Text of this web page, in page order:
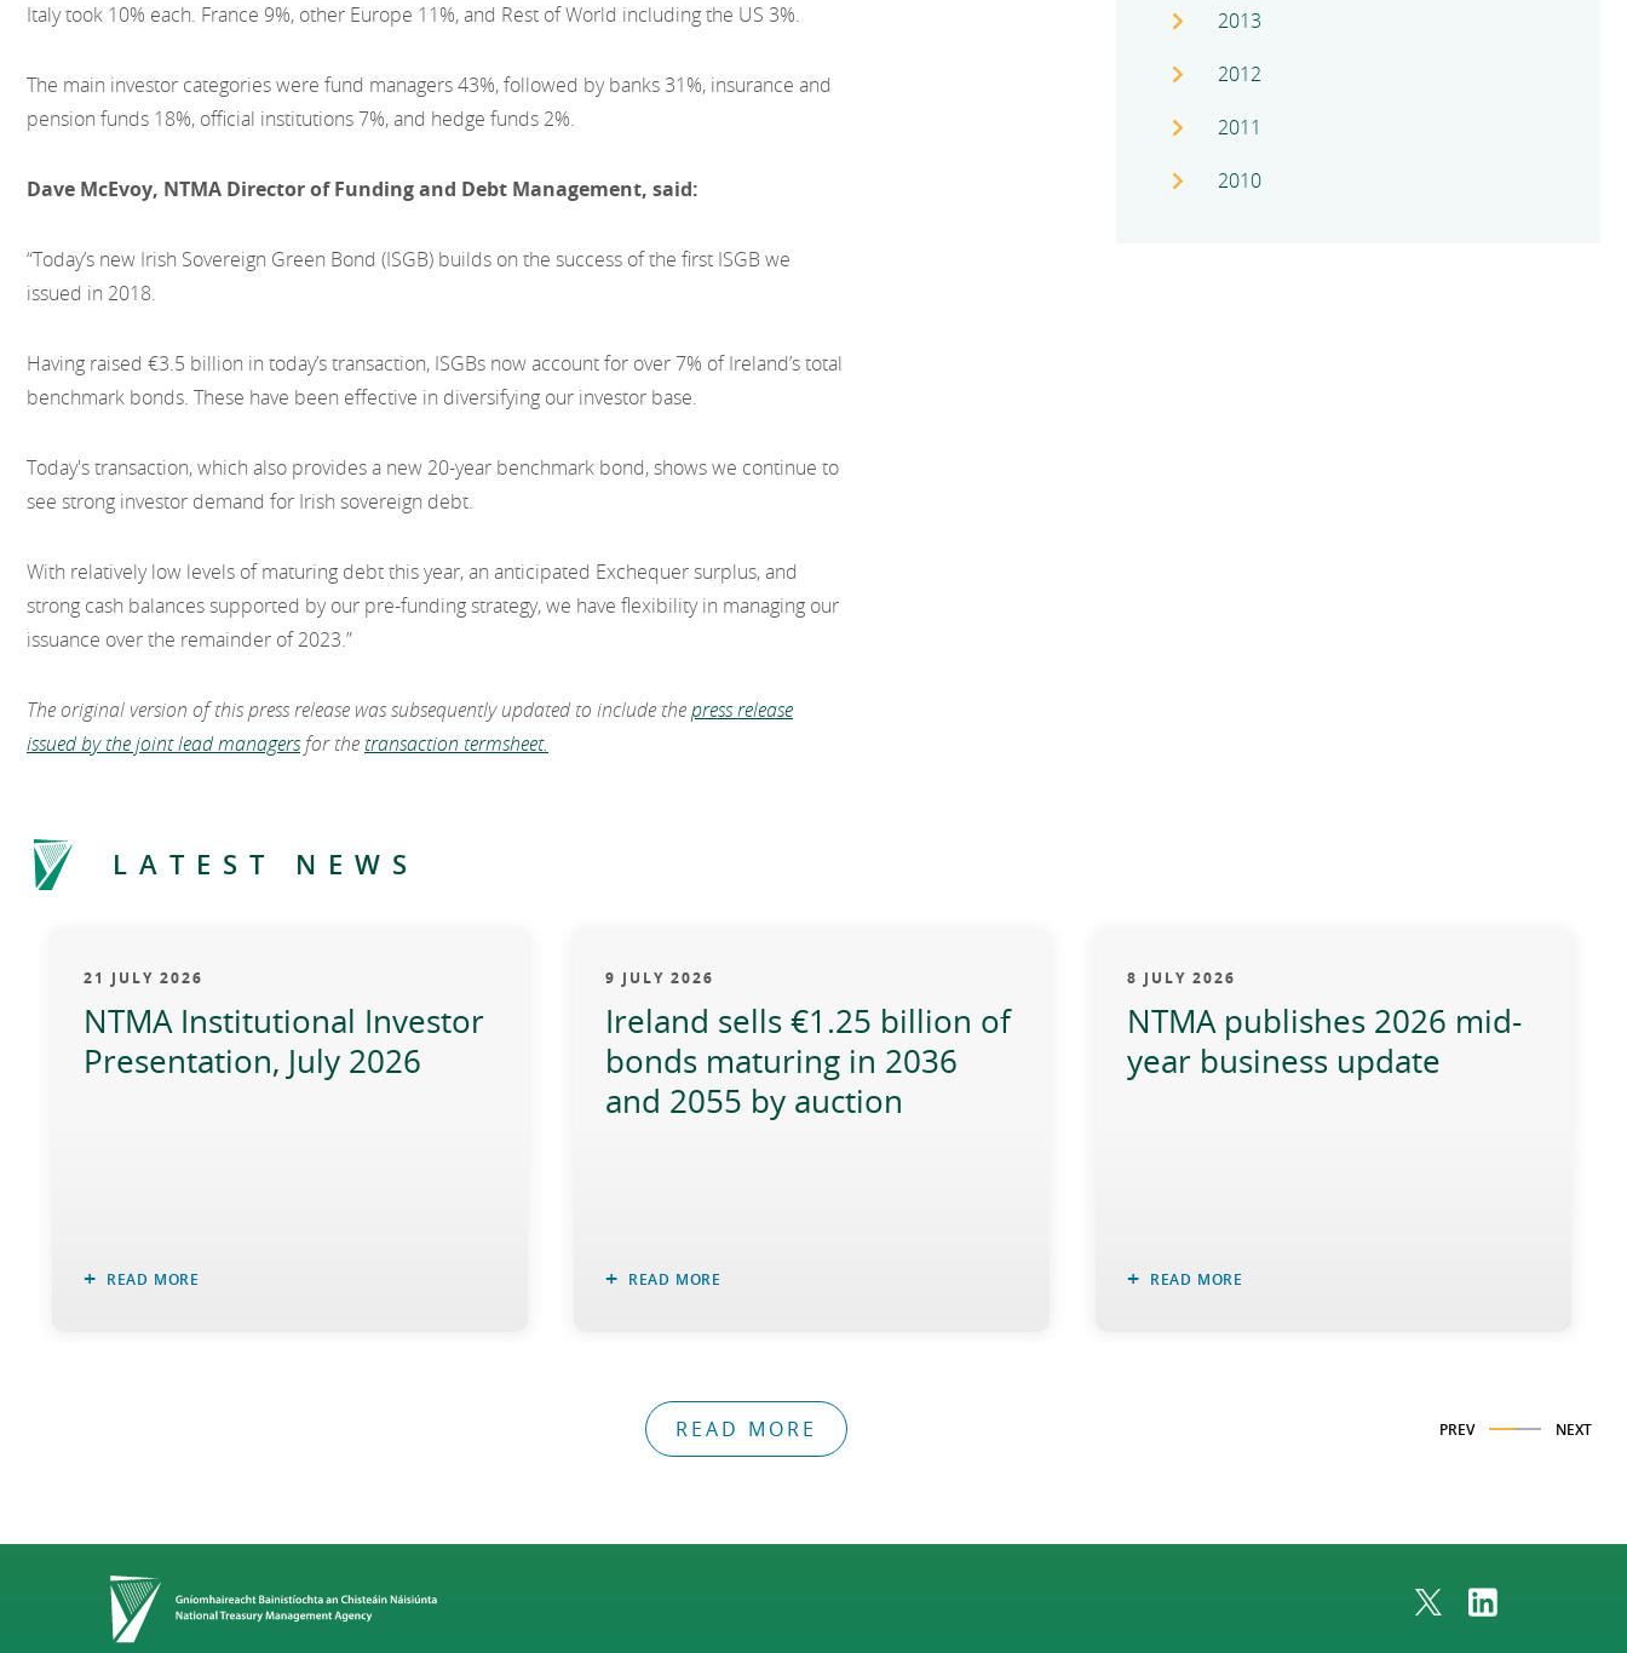
Italy took 10% each. France 9%, other Europe 11%, and Rest of World including the US 3%.
The main investor categories were fund managers 43%, followed by banks 31%, insurance and
pension funds 18%, official institutions 7%, and hedge funds 2%.
Dave McEvoy, NTMA Director of Funding and Debt Management, said:
“Today’s new Irish Sovereign Green Bond (ISGB) builds on the success of the first ISGB we
issued in 2018.
Having raised €3.5 billion in today’s transaction, ISGBs now account for over 7% of Ireland’s total
benchmark bonds. These have been effective in diversifying our investor base.
Today's transaction, which also provides a new 20-year benchmark bond, shows we continue to
see strong investor demand for Irish sovereign debt.
With relatively low levels of maturing debt this year, an anticipated Exchequer surplus, and
strong cash balances supported by our pre-funding strategy, we have flexibility in managing our
issuance over the remainder of 2023.”
The original version of this press release was subsequently updated to include thepress release
issued by the joint lead managersfor the transaction termsheet.
2013
2012
2011
2010
LATEST NEWS
21 JULY 2026
NTMA Institutional Investor
Presentation, July 2026
READ MORE
9 JULY 2026
Ireland sells €1.25 billion of
bonds maturing in 2036
and 2055 by auction
READ MORE
8 JULY 2026
NTMA publishes 2026 mid-
year business update
READ MORE
PREV NEXT
READ MORE
Home